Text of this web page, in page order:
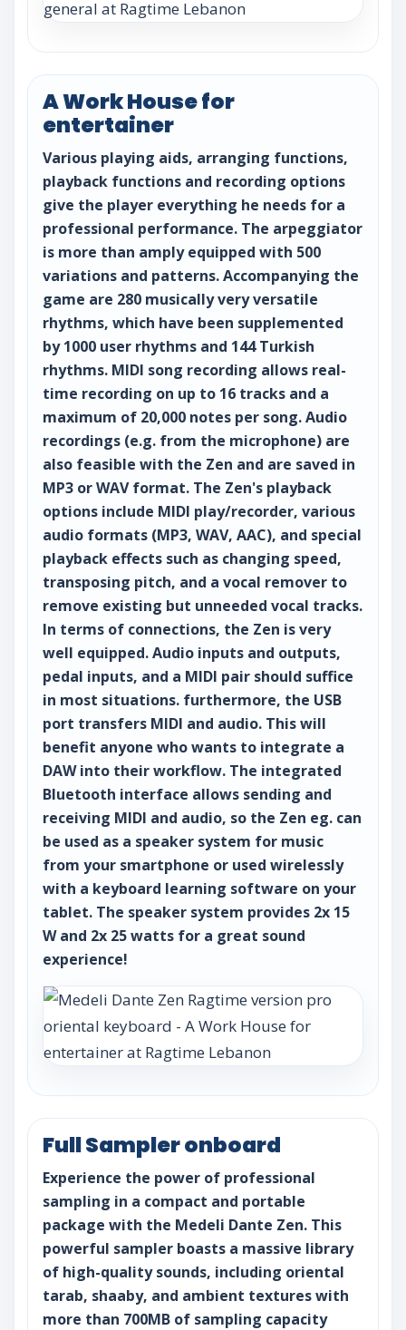
A Work House for
entertainer
Various playing aids, arranging functions,
playback functions and recording options
give the player everything he needs for a
professional performance. The arpeggiator
is more than amply equipped with 500
variations and patterns. Accompanying the
game are 280 musically very versatile
rhythms, which have been supplemented
by 1000 user rhythms and 144 Turkish
rhythms. MIDI song recording allows real-
time recording on up to 16 tracks and a
maximum of 20,000 notes per song. Audio
recordings (e.g. from the microphone) are
also feasible with the Zen and are saved in
MP3 or WAV format. The Zen's playback
options include MIDI play/recorder, various
audio formats (MP3, WAV, AAC), and special
playback effects such as changing speed,
transposing pitch, and a vocal remover to
remove existing but unneeded vocal tracks.
In terms of connections, the Zen is very
well equipped. Audio inputs and outputs,
pedal inputs, and a MIDI pair should suffice
in most situations. furthermore, the USB
port transfers MIDI and audio. This will
benefit anyone who wants to integrate a
DAW into their workflow. The integrated
Bluetooth interface allows sending and
receiving MIDI and audio, so the Zen eg. can
be used as a speaker system for music
from your smartphone or used wirelessly
with a keyboard learning software on your
tablet. The speaker system provides 2x 15
W and 2x 25 watts for a great sound
experience!
Full Sampler onboard
Experience the power of professional
sampling in a compact and portable
package with the Medeli Dante Zen. This
powerful sampler boasts a massive library
of high-quality sounds, including oriental
tarab, shaaby, and ambient textures with
more than 700MB of sampling capacity